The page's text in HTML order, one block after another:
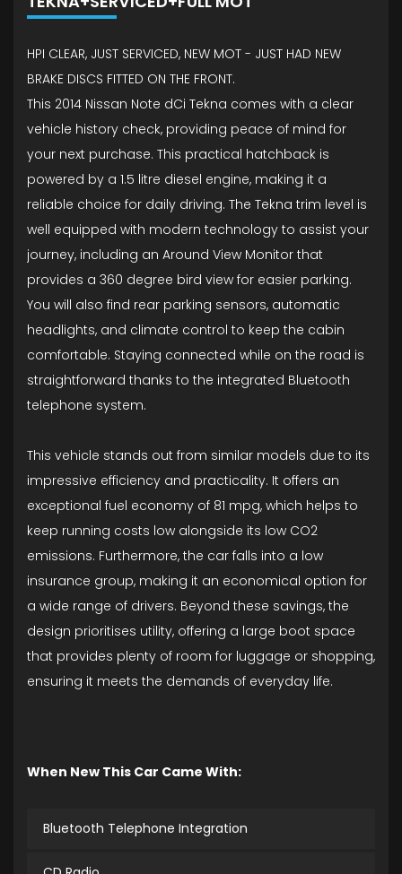
HPI CLEAR, JUST SERVICED, NEW MOT - JUST HAD NEW
BRAKE DISCS FITTED ON THE FRONT.
This 2014 Nissan Note dCi Tekna comes with a clear
vehicle history check, providing peace of mind for
your next purchase. This practical hatchback is
powered by a 1.5 litre diesel engine, making it a
reliable choice for daily driving. The Tekna trim level is
well equipped with modern technology to assist your
journey, including an Around View Monitor that
provides a 360 degree bird view for easier parking.
You will also find rear parking sensors, automatic
headlights, and climate control to keep the cabin
comfortable. Staying connected while on the road is
straightforward thanks to the integrated Bluetooth
telephone system.
This vehicle stands out from similar models due to its
impressive efficiency and practicality. It offers an
exceptional fuel economy of 81 mpg, which helps to
keep running costs low alongside its low CO2
emissions. Furthermore, the car falls into a low
insurance group, making it an economical option for
a wide range of drivers. Beyond these savings, the
design prioritises utility, offering a large boot space
that provides plenty of room for luggage or shopping,
ensuring it meets the demands of everyday life.
When New This Car Came With:
Bluetooth Telephone Integration